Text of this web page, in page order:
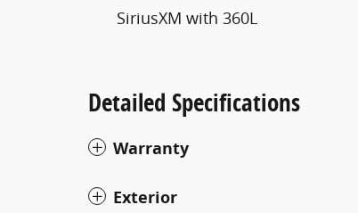
SiriusXM with 360L
Detailed Specifications
Warranty
Exterior